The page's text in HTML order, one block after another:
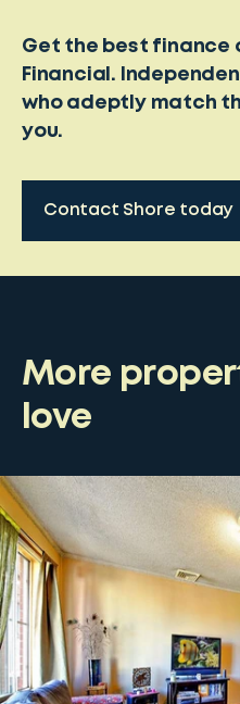
Get the best finance
Financial.
who adeptly match
you.
Contact Shore today
More
love